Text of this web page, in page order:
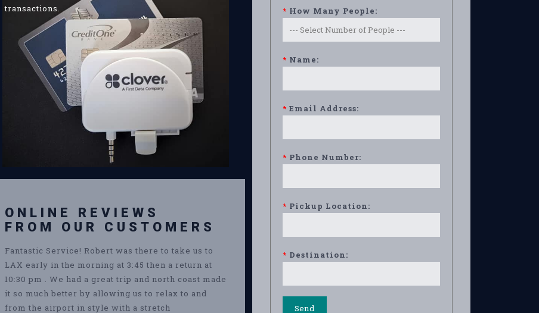
transactions.
ONLINE REVIEWS
FROM OUR CUSTOMERS
Fantastic Service! Robert was there to take us to
LAX early in the morning at 3:45 then a return at
10:30 pm . We had a great trip and north coast made
it so much better by allowing us to relax to and
from the airport in style with a stretch
* How Many People:
* Name:
* Email Address:
* Phone Number:
* Pickup Location:
* Destination: